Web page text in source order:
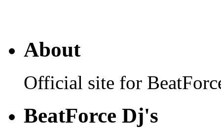
About
Official site for
BeatForce Dj's